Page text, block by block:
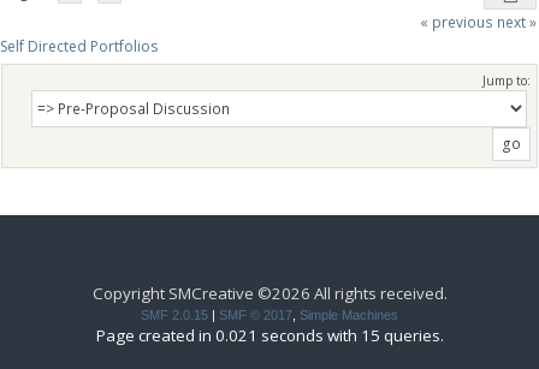
« previous next »
Self Directed Portfolios
Jump to:
Copyright SMCreative ©2026 All rights received.
SMF 2.0.15 | SMF © 2017 Simple Machines
Page created in 0.021 seconds with 15 queries.